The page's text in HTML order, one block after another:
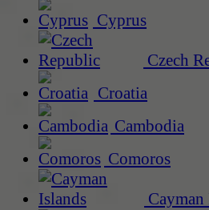
Cyprus
Czech
Croatia
Cambodia
Comoros
Cayman